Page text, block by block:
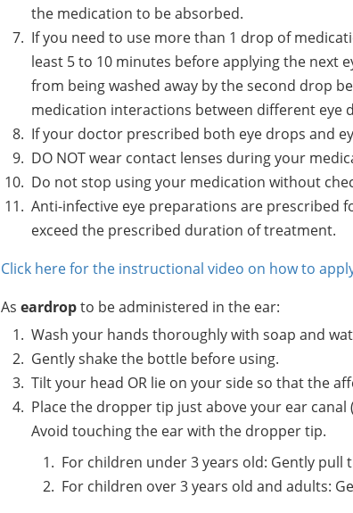
the medication to be absorbed.
If you need to use more than 1 drop of
least 5 to 10 minutes before applying the next
from being washed away by the second drop
medication interactions between different eye
If your doctor prescribed both eye drops and
DO NOT wear contact lenses during your
Do not stop using your medication without
Anti-infective eye preparations are prescribed
exceed the prescribed duration of treatment.
Click here for the instructional video on how to
As eardropto be administered in the ear:
Wash your hands thoroughly with soap and
Gently shake the bottle before using.
Tilt your head OR lie on your side so that the
Place the dropper tip just above your ear
Avoid touching the ear with the dropper tip.
For children under 3 years old: Gently pull
For children over 3 years old and adults: